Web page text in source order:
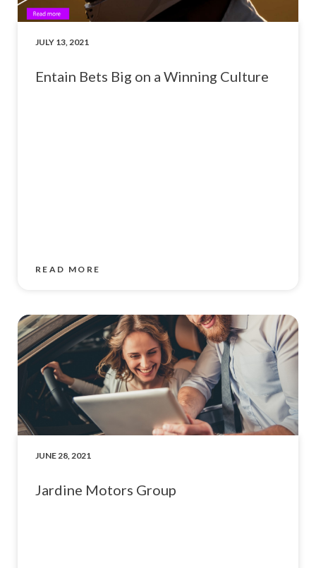
JULY 13, 2021
Entain Bets Big on a Winning Culture
READ MORE
JUNE 28, 2021
Jardine Motors Group